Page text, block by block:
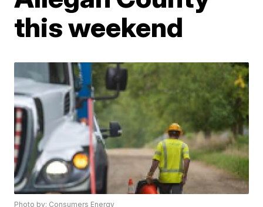
this weekend
Photo by: Consumers Energy